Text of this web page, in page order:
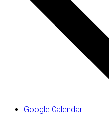
Google Calendar